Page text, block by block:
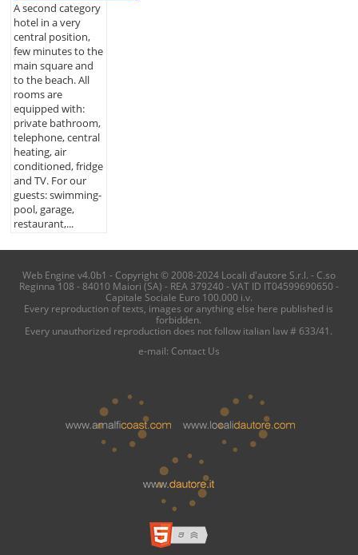
A second category
hotel in a very
central position,
few minutes to the
main square and
to the beach. All
rooms are
equipped with:
private bathroom,
telephone, central
heating, air
conditioned, fridge
and TV. For our
guests: swimming-
pool, garage,
restaurant,...
Web Engine v4.0b1 - Copyright © 2008-2024 Locali d'autore S.r.l. - C.so
Reginna 108 - 84010 Maiori (SA) - REA 379240 - VAT ID IT04599690650 -
Capitale Sociale Euro 100.000 i.v.
Every reproduction of texts, images or anything else here published is
forbidden.
Every unauthorized reproduction does not follow italian law # 633/41.
e-mail: Contact Us